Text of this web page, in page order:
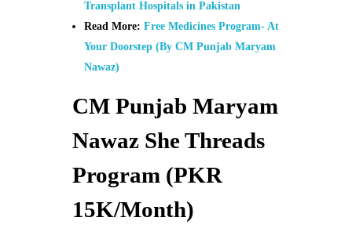
Transplant Hospitals in Pakistan
Read More: Free Medicines Program- At
Your Doorstep (By CM Punjab Maryam
Nawaz)
CM Punjab Maryam
Nawaz She Threads
Program (PKR
15K/Month)